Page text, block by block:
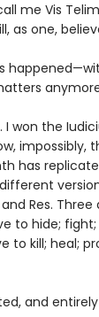
me Vis
as one,
I won the
impossibly,
has
Res.
to hide;
to kill; heal;
and